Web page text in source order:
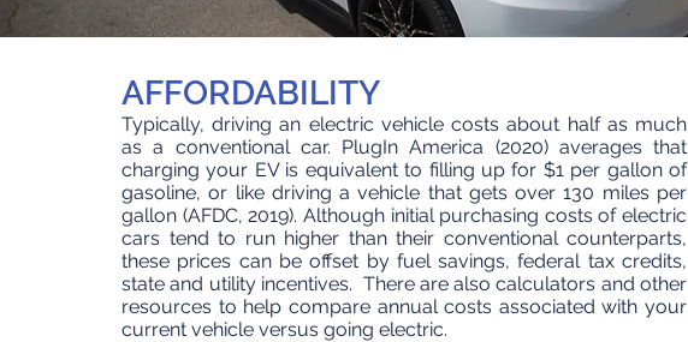
AFFORDABILITY
Typically, driving an electric vehicle costs about half as much
as a conventional car. PlugIn America (2020) averages that
charging your EV is equivalent to filling up for $1 per gallon of
gasoline, or like driving a vehicle that gets over 130 miles per
gallon (AFDC, 2019). Although initial purchasing costs of electric
cars tend to run higher than their conventional counterparts,
these prices can be offset by fuel savings, federal tax credits,
state and utility incentives. There are also calculators and other
resources to help compare annual costs associated with your
current vehicle versus going electric.